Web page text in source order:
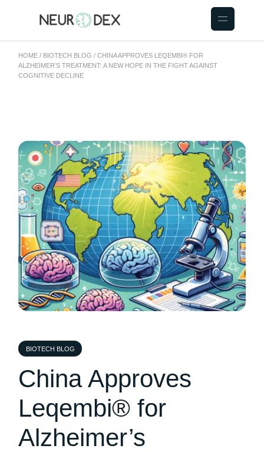
HOME BIOTECH BLOG
CHINA APPROVES LEQEMBI® FOR
ALZHEIMER’S TREATMENT: A NEW HOPE IN THE FIGHT AGAINST
COGNITIVE DECLINE
BIOTECH BLOG
China Approves
Leqembi® for
Alzheimer’s